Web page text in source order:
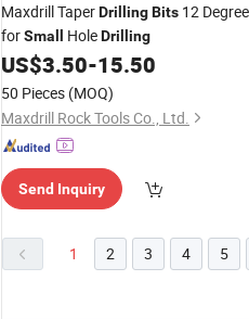
Maxdrill TaperDrillingBits 12 Degree
forSmall HoleDrilling
US$3.50-15.50
50 Pieces (MOQ)
Maxdrill Rock Tools Co., Ltd.
Send Inquiry
1 2 3 4 5